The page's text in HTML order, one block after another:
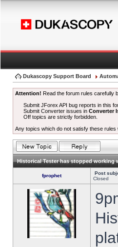
Dukascopy Support Board
Attention! Read the forum rules carefully
Submit JForex API bug reports in this
Submit Converter issues inConverter
Off topics are strictly forbidden.
Any topics which do not satisfy these rules
Historical Tester has stopped working
fprophet Post
Closed